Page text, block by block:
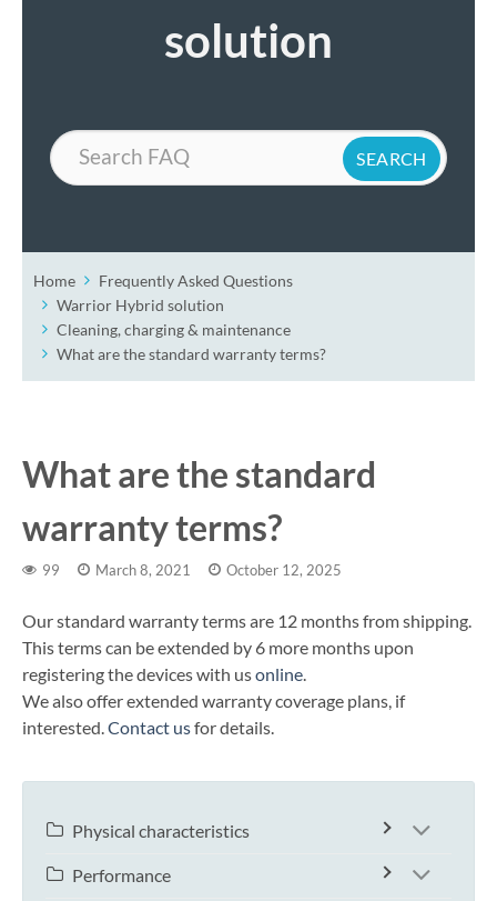
solution
Search
Home
Frequently Asked Questions
Warrior Hybrid solution
Cleaning, charging & maintenance
What are the standard warranty terms?
What are the standard
warranty terms?
99 March 8, 2021 October 12, 2025
Our standard warranty terms are 12 months from shipping.
This terms can be extended by 6 more months upon
registering the devices with usonline
We also offer extended warranty coverage plans, if
interested. Contact usfor details.
Physical characteristics
Performance